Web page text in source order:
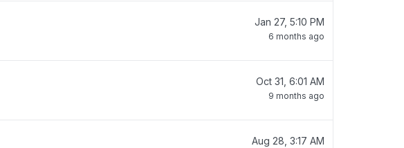
Jan 27, 5:10 PM
6 months ago
Oct 31, 6:01 AM
9 months ago
Aug 28, 3:17 AM